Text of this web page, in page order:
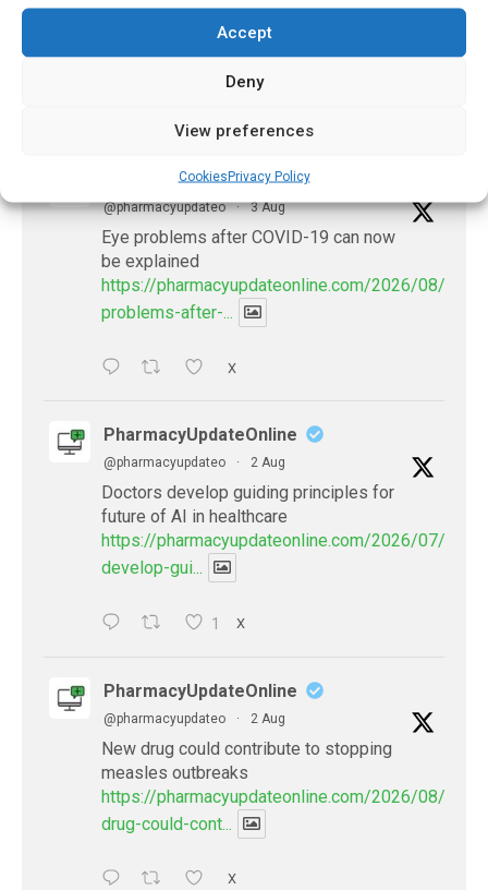
Accept
Deny
View preferences
CookiesPrivacy Policy
March 16, 2024
PharmacyUpdateOnline
@pharmacyupdateo · 3 Aug
Eye problems after COVID-19 can now
be explained
https://pharmacyupdateonline.com/2026/08/eye-
problems-after-...
X
PharmacyUpdateOnline
@pharmacyupdateo · 2 Aug
Doctors develop guiding principles for
future of AI in healthcare
https://pharmacyupdateonline.com/2026/07/
develop-gui...
1 X
PharmacyUpdateOnline
@pharmacyupdateo · 2 Aug
New drug could contribute to stopping
measles outbreaks
https://pharmacyupdateonline.com/2026/08/new-
drug-could-cont...
X